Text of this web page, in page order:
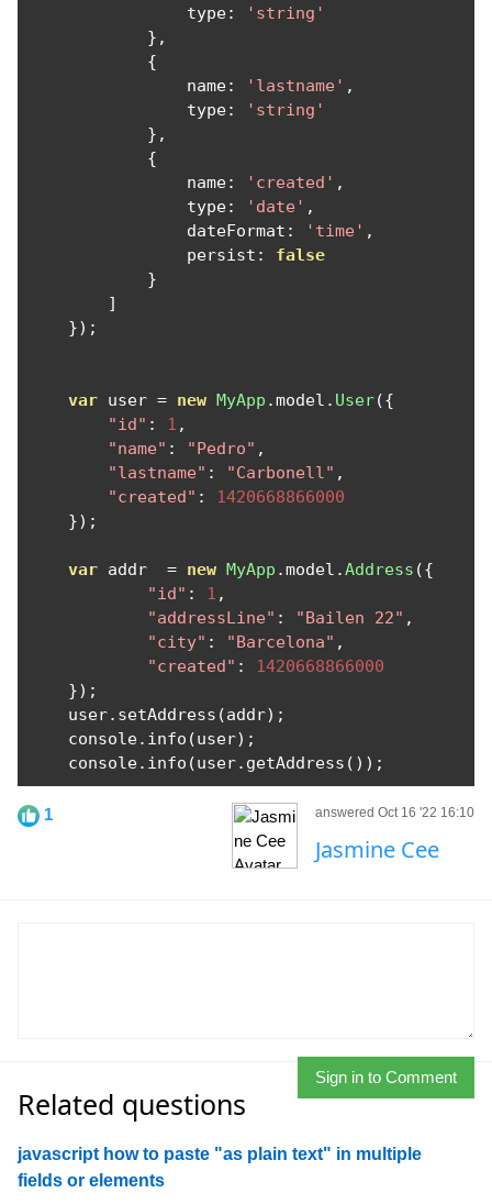
                type
:
'string'
},
{
                name
: 'lastname' ,
                type
:
'string'
},
{
                name
: 'created' ,
                type
: 'date' ,
                dateFormat
: 'time' ,
                persist
:
false
}
]
});
var user = new MyApp .model . User({
"id" : 1 ,
"name" : "Pedro" ,
"lastname" : "Carbonell" ,
"created" :
1420668866000
});
var addr = new MyApp .model .Address ({
"id" : 1 ,
"addressLine" : "Bailen 22" ,
"city" : "Barcelona" ,
"created" :
1420668866000
});
    user
. setAddress (addr);
    console
. info (user);
    console
. info (user. getAddress ());
1 answered Oct 16 '22 16:10
Jasmine Cee
Sign in to Comment
Related questions
javascript how to paste "as plain text" in multiple
fields or elements